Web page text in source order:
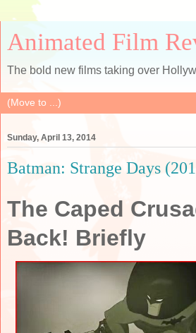
Animated Film
The bold new films taking over
Sunday, April 13, 2014
Batman: Strange Days
The Caped
Back! Briefly